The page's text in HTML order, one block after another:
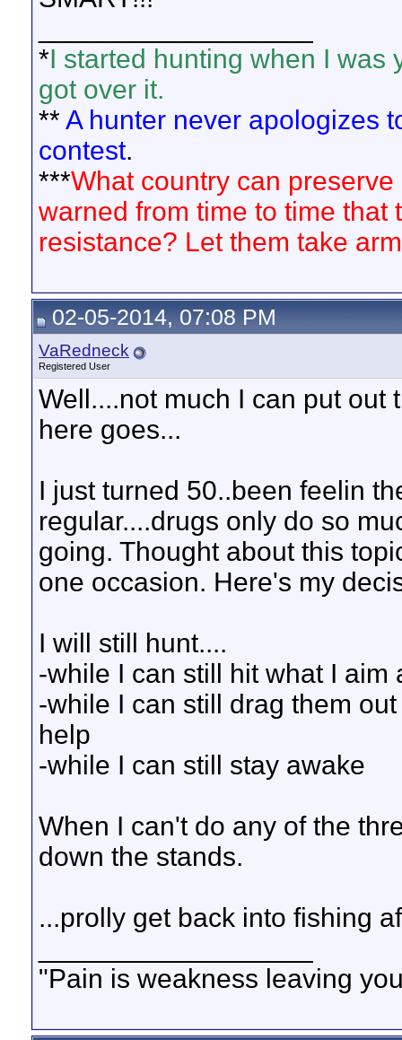
*I started hunting when I was
got over it.
** A hunter never apologizes
contest.
***What country can
warned from time to time
resistance? Let them take
02-05-2014, 07:08 PM
VaRedneck
Registered User
Well....not much I can put out
here goes...
I just turned 50..been feelin
regular....drugs only do so
going. Thought about this
one occasion. Here's my
I will still hunt....
-while I can still hit what I aim
-while I can still drag them
help
-while I can still stay awake
When I can't do any of the
down the stands.
...prolly get back into fishing
"Pain is weakness leaving